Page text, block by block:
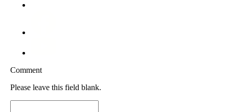
Comment
Please leave this field blank.